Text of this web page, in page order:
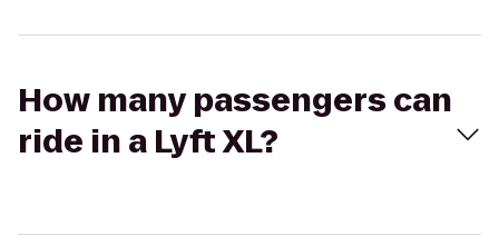
How many passengers can
ride in a Lyft XL?